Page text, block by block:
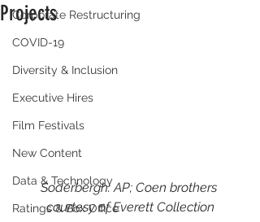
Corporate Restructuring
COVID-19
Diversity & Inclusion
Executive Hires
Film Festivals
New Content
Data & Technology
Ratings & Box Office
Projects
Soderbergh: AP; Coen brothers
courtesy of Everett Collection